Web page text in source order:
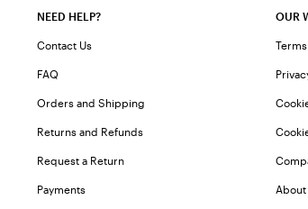
NEED HELP?
Contact Us
FAQ
Orders and Shipping
Returns and Refunds
Request a Return
Payments
OUR
About